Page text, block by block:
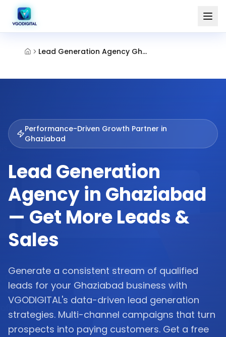
Lead Generation Agency Ghaziabad
Performance-Driven Growth Partner in
Ghaziabad
Lead Generation
Agency in Ghaziabad
— Get More Leads &
Sales
Generate a consistent stream of qualified
leads for your Ghaziabad business with
VGODIGITAL's data-driven lead generation
strategies. Multi-channel campaigns that turn
prospects into paying customers. Get a free